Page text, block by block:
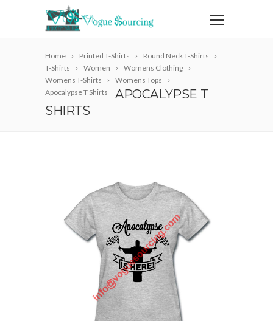
Home Printed T-Shirts
Round Neck T-Shirts
T-Shirts
Women
Womens Clothing
Womens T-Shirts
Womens Tops
Apocalypse T Shirts
APOCALYPSE T
SHIRTS